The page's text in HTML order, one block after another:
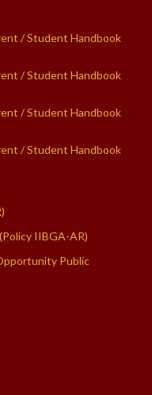
/ Student Handbook
/ Student Handbook
/ Student Handbook
/ Student Handbook
IIBGA-AR)
Public